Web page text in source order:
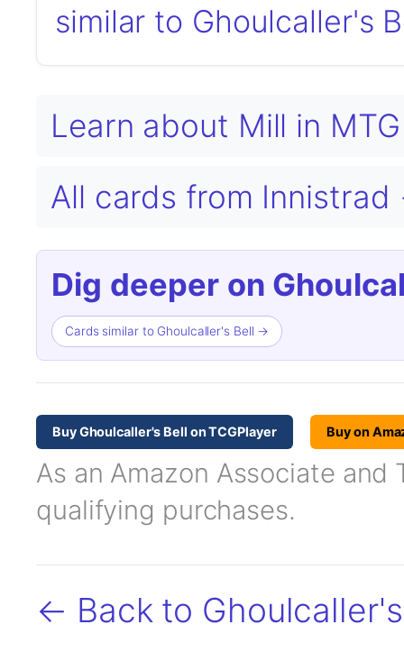
similar to Ghoulcaller's
Learn about Mill in
All cards from
Dig deeper on
Cards similar to Ghoulcaller's Bell →
Buy Ghoulcaller's Bell on TCGPlayer Buy on
As an Amazon Associate and
qualifying purchases.
← Back to